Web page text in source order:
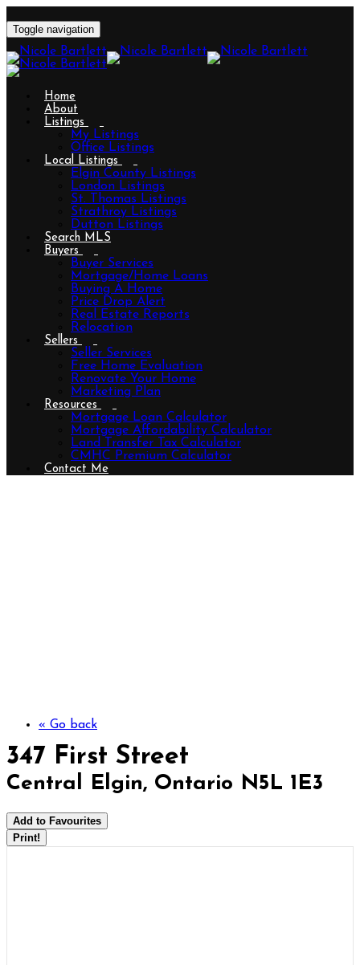
Toggle navigation
Home
About
Listings
My Listings
Office Listings
Local Listings
Elgin County Listings
London Listings
St. Thomas Listings
Strathroy Listings
Dutton Listings
Search MLS
Buyers
Buyer Services
Mortgage/Home Loans
Buying A Home
Price Drop Alert
Real Estate Reports
Relocation
Sellers
Seller Services
Free Home Evaluation
Renovate Your Home
Marketing Plan
Resources
Mortgage Loan Calculator
Mortgage Affordability Calculator
Land Transfer Tax Calculator
CMHC Premium Calculator
Contact Me
« Go back
347 First Street
Central Elgin, Ontario N5L 1E3
Add to Favourites
Print!